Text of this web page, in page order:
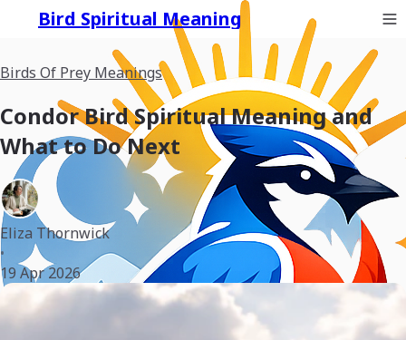
Bird Spiritual Meaning
Birds Of Prey Meanings
Condor Bird Spiritual Meaning and
What to Do Next
Eliza Thornwick
•
19 Apr 2026